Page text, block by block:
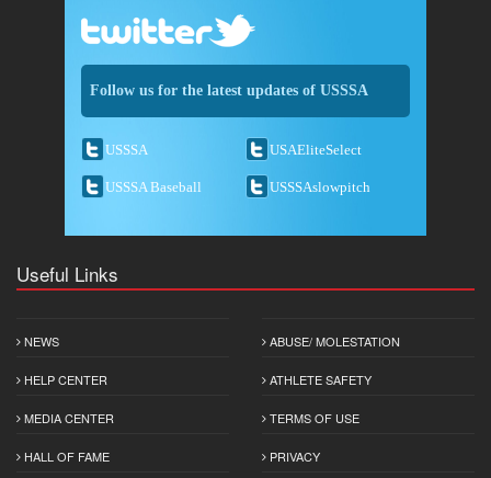
Follow us for the latest updates of USSSA
USSSA USAEliteSelect
USSSA Baseball USSSAslowpitch
Useful Links
NEWS
HELP CENTER
MEDIA CENTER
HALL OF FAME
ABUSE/ MOLESTATION
ATHLETE SAFETY
TERMS OF USE
PRIVACY